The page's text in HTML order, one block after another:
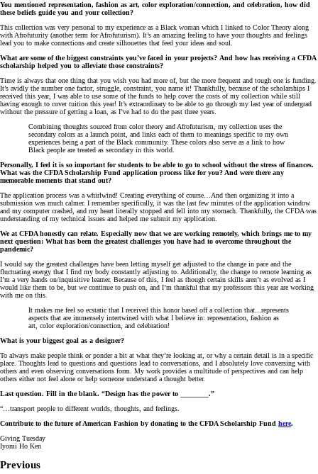
You mentioned representation, fashion as art, color exploration/connection, and celebration, how did
these beliefs guide you and your collection?
This collection was very personal to my experience as a Black woman which I linked to Color Theory along
with Afrofuturity (another term for Afrofuturism). It’s an amazing feeling to have your thoughts and feelings
lead you to make connections and create silhouettes that feed your ideas and soul.
What are some of the biggest constraints you’ve faced in your projects? And how has receiving a CFDA
scholarship helped you to alleviate those constraints?
Time is always that one thing that you wish you had more of, but the more frequent and tough one is funding.
It’s avidly the number one factor, struggle, constraint, you name it! Thankfully, because of the scholarships I
received this year, I was able to use some of the funds to help cover the costs of my collection while still
having enough to cover tuition this year! It’s extraordinary to be able to go through my last year of undergrad
without the pressure of getting a loan, as I’ve had to do the past three years.
Combining thoughts sourced from color theory and Afrofuturism, my collection uses the
secondary colors as a launch point, and links each of them to meanings specific to my own
experiences being a part of the Black community. These colors also serve as a link to how
Black people are treated as secondary in this world.
Personally, I feel it is so important for students to be able to go to school without the stress of finances.
What was the CFDA Scholarship Fund application process like for you? And were there any
memorable moments that stand out?
The application process was a whirlwind! Creating everything of course…And then organizing it into a
submission was much calmer. I remember specifically, it was the last few minutes of the application window
and my computer crashed, and my heart literally stopped and fell into my stomach. Thankfully, the CFDA was
understanding of my technical issues and helped me submit my application.
We at CFDA honestly can relate. Especially now that we are working remotely, which brings me to my
next question: What has been the greatest challenges you have had to overcome throughout the
pandemic?
I would say the greatest challenges have been letting myself get adjusted to the change in pace and the
fluctuating energy that I find my body constantly adjusting to. Additionally, the change to remote learning as
I’m a very hands on/inquisitive learner. Because of this, I feel as though certain skills aren’t as evolved as I
would like them to be, but wecontinue to push on, and I’m thankful that my professors this year are working
with me on this.
It makes me feel so ecstatic that I received this honor based off a collection that...represents
aspects that are immensely intertwined with what I believe in: representation, fashion as
art, color exploration/connection, and celebration!
What is your biggest goal as a designer?
To always make people think or ponder a bit at what they’re looking at, or why a certain detail is in a specific
place. Thoughts lead to questions and questions lead to conversations, and I absolutely love conversing with
others and even observing conversations form. My work provides a multitude of perspectives and can help
others either not feel alone or help someone understand a thought better.
Last question. Fill in the blank. “Design has the power to ________.”
“…transport people to different worlds, thoughts, and feelings.
Contribute to the future of American Fashion by donating to the CFDA Scholarship Fund here.
Giving Tuesday
Iyomi Ho Ken
Previous